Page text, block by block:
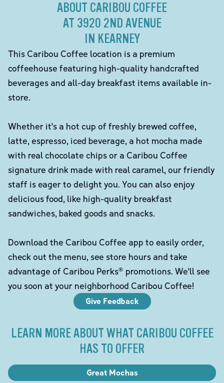
ABOUT CARIBOU COFFEE
AT 3920 2ND AVENUE
IN KEARNEY
This Caribou Coffee location is a premium
coffeehouse featuring high-quality handcrafted
beverages and all-day breakfast items available in-
store.
Whether it's a hot cup of freshly brewed coffee,
latte, espresso, iced beverage, a hot mocha made
with real chocolate chips or a Caribou Coffee
signature drink made with real caramel, our friendly
staff is eager to delight you. You can also enjoy
delicious food, like high-quality breakfast
sandwiches, baked goods and snacks.
Download the Caribou Coffee app to easily order,
check out the menu, see store hours and take
advantage of Caribou Perks® promotions. We'll see
you soon at your neighborhood Caribou Coffee!
Give Feedback
LEARN MORE ABOUT WHAT CARIBOU COFFEE
HAS TO OFFER
Great Mochas